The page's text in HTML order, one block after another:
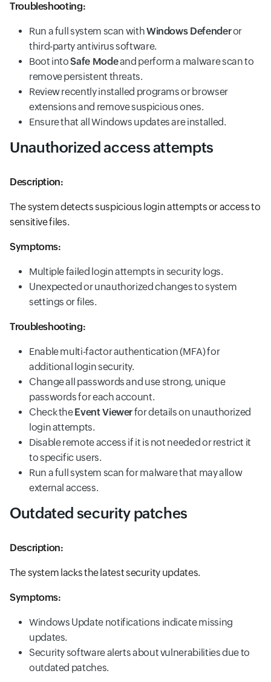
Troubleshooting:
Run a full system scan withWindows Defenderor
third-party antivirus software.
Boot intoSafe Modeand perform a malware scan to
remove persistent threats.
Review recently installed programs or browser
extensions and remove suspicious ones.
Ensure that all Windows updates are installed.
Unauthorized access attempts
Description:
The system detects suspicious login attempts or access to
sensitive files.
Symptoms:
Multiple failed login attempts in security logs.
Unexpected or unauthorized changes to system
settings or files.
Troubleshooting:
Enable multi-factor authentication (MFA) for
additional login security.
Change all passwords and use strong, unique
passwords for each account.
Check theEvent Viewerfor details on unauthorized
login attempts.
Disable remote access if it is not needed or restrict it
to specific users.
Run a full system scan for malware that may allow
external access.
Outdated security patches
Description:
The system lacks the latest security updates.
Symptoms:
Windows Update notifications indicate missing
updates.
Security software alerts about vulnerabilities due to
outdated patches.